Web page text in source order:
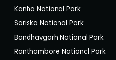
Kanha National Park
Sariska National Park
Bandhavgarh National Park
Ranthambore National Park